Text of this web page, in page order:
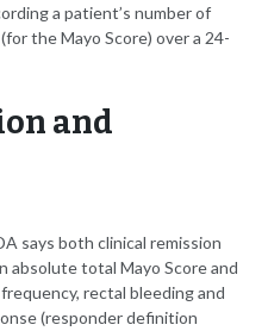
a patient’s number of
the Mayo Score) over a 24-
and
says both clinical remission
absolute total Mayo Score and
rectal bleeding and
(responder definition